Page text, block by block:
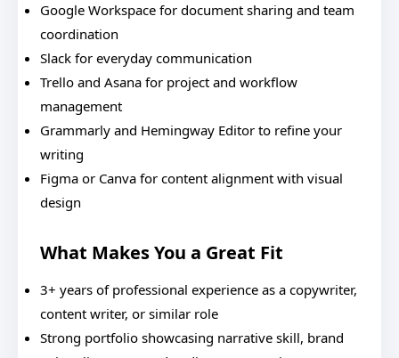
Google Workspace for document sharing and team
coordination
Slack for everyday communication
Trello and Asana for project and workflow
management
Grammarly and Hemingway Editor to refine your
writing
Figma or Canva for content alignment with visual
design
What Makes You a Great Fit
3+ years of professional experience as a copywriter,
content writer, or similar role
Strong portfolio showcasing narrative skill, brand